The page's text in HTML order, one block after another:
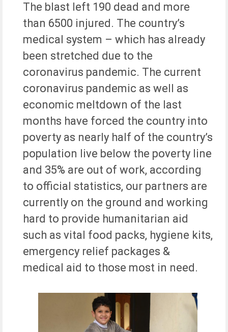
The blast left 190 dead and more
than 6500 injured. The country’s
medical system – which has already
been stretched due to the
coronavirus pandemic. The current
coronavirus pandemic as well as
economic meltdown of the last
months have forced the country into
poverty as nearly half of the country’s
population live below the poverty line
and 35% are out of work, according
to official statistics, our partners are
currently on the ground and working
hard to provide humanitarian aid
such as vital food packs, hygiene kits,
emergency relief packages &
medical aid to those most in need.